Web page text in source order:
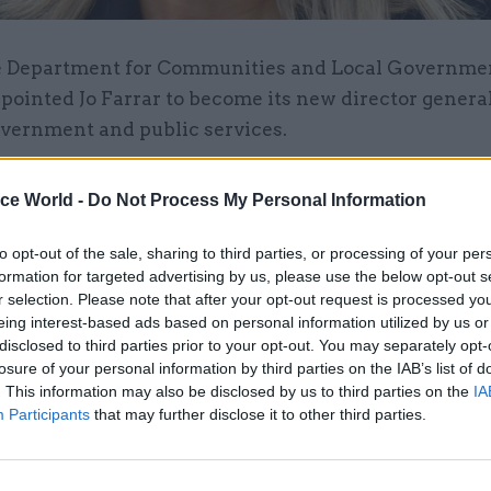
World - Do Not Process My Personal Information
opt-out of the sale, sharing to third parties, or processing of your
for targeted advertising by us, please use the below opt-out
selection. Please note that after your opt-out request is processed
interest-based ads based on personal information utilized by us
to third parties prior to your opt-out. You may separately
of your personal information by third parties on the IAB’s list of
This information may also be disclosed by us to third parties on the
Participants that may further disclose it to other third parties.
Department for Communities and Local
Jo Farrar to become its new director
and public services.
her new role earlier today.
general post is one of four such roles at the
secretary Melanie Dawes, and is currently
by Helen Edwards. Edwards is set to retire in July.
her departure from Bath and North East
not been actively seeking a new job, but felt the